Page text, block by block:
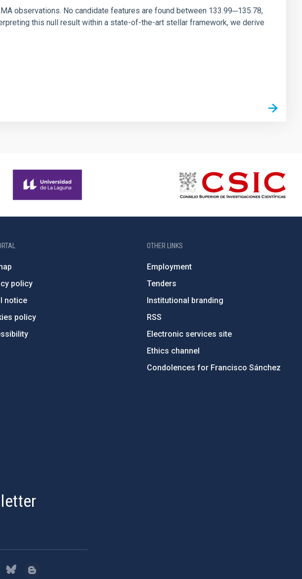
observations. No candidate features are found between 133.99─135.78,
this null result within a state-of-the-art stellar framework, we derive
policy
notice
policy
OTHER LINKS
Employment
Tenders
Institutional branding
RSS
Electronic services site
Ethics channel
Condolences for Francisco Sánchez